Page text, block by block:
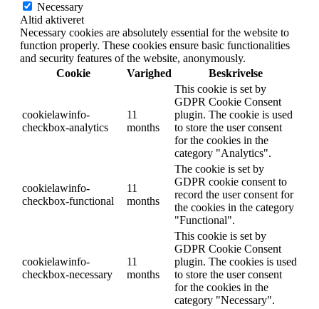
Necessary
Altid aktiveret
Necessary cookies are absolutely essential for the website to
function properly. These cookies ensure basic functionalities
and security features of the website, anonymously.
Cookie
Varighed Beskrivelse
cookielawinfo-
checkbox-analytics
11
months
This cookie is set by
GDPR Cookie Consent
plugin. The cookie is used
to store the user consent
for the cookies in the
category "Analytics".
cookielawinfo-
checkbox-functional
11
months
The cookie is set by
GDPR cookie consent to
record the user consent for
the cookies in the category
"Functional".
cookielawinfo-
checkbox-necessary
11
months
This cookie is set by
GDPR Cookie Consent
plugin. The cookies is used
to store the user consent
for the cookies in the
category "Necessary".